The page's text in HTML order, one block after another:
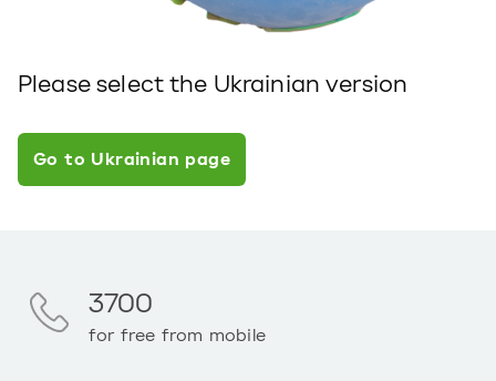
Please select the Ukrainian version
Go to Ukrainian page
3700
for free from mobile